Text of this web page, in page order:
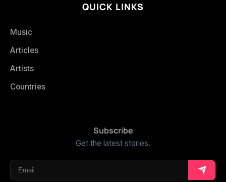
QUICK LINKS
Music
Articles
Artists
Countries
Subscribe
Get the latest stories.